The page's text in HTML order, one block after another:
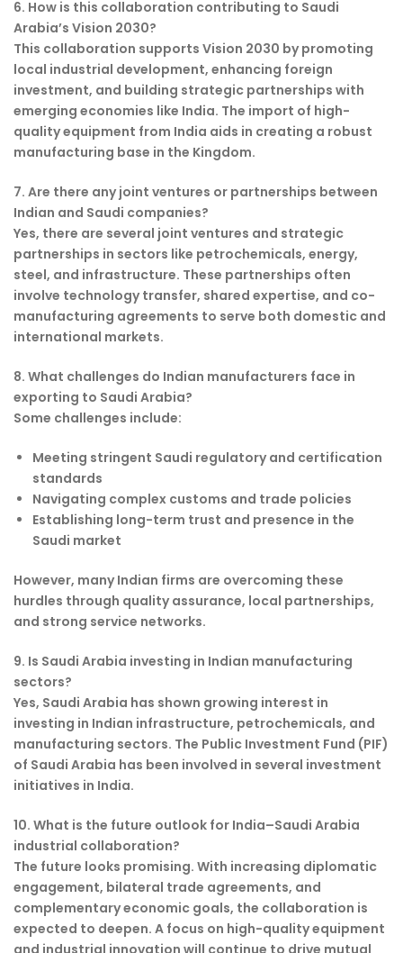
6. How is this collaboration contributing to Saudi
Arabia’s Vision 2030?
This collaboration supports Vision 2030 by promoting
local industrial development, enhancing foreign
investment, and building strategic partnerships with
emerging economies like India. The import of high-
quality equipment from India aids in creating a robust
manufacturing base in the Kingdom.
7. Are there any joint ventures or partnerships between
Indian and Saudi companies?
Yes, there are several joint ventures and strategic
partnerships in sectors like petrochemicals, energy,
steel, and infrastructure. These partnerships often
involve technology transfer, shared expertise, and co-
manufacturing agreements to serve both domestic and
international markets.
8. What challenges do Indian manufacturers face in
exporting to Saudi Arabia?
Some challenges include:
Meeting stringent Saudi regulatory and certification
standards
Navigating complex customs and trade policies
Establishing long-term trust and presence in the
Saudi market
However, many Indian firms are overcoming these
hurdles through quality assurance, local partnerships,
and strong service networks.
9. Is Saudi Arabia investing in Indian manufacturing
sectors?
Yes, Saudi Arabia has shown growing interest in
investing in Indian infrastructure, petrochemicals, and
manufacturing sectors. The Public Investment Fund (PIF)
of Saudi Arabia has been involved in several investment
initiatives in India.
10. What is the future outlook for India–Saudi Arabia
industrial collaboration?
The future looks promising. With increasing diplomatic
engagement, bilateral trade agreements, and
complementary economic goals, the collaboration is
expected to deepen. A focus on high-quality equipment
and industrial innovation will continue to drive mutual